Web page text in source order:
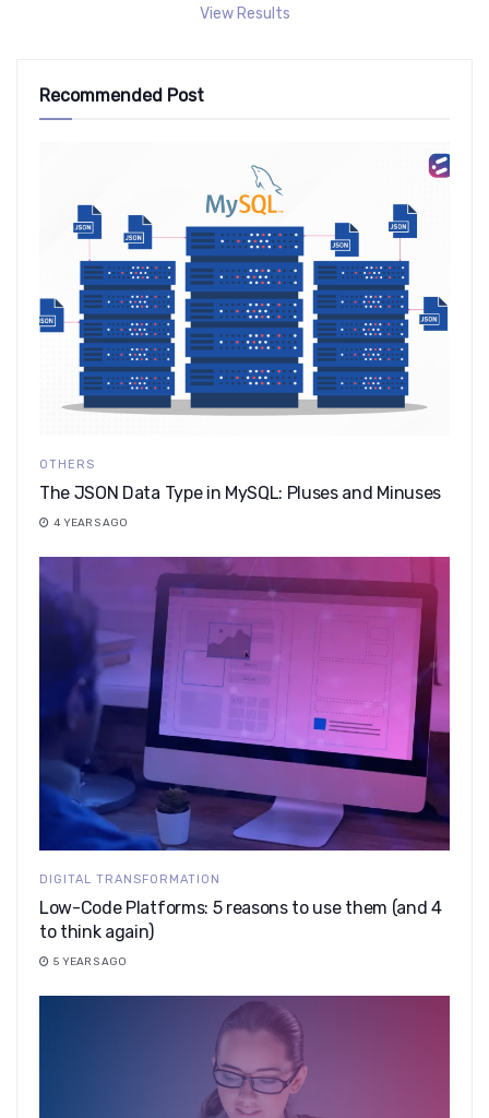
View Results
Recommended Post
OTHERS
The JSON Data Type in MySQL: Pluses and Minuses
4 YEARS AGO
DIGITAL TRANSFORMATION
​​Low-Code Platforms: 5 reasons to use them (and 4
to think again)
5 YEARS AGO